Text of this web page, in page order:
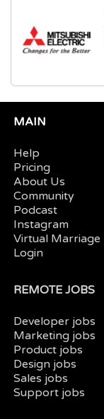
MAIN
Help
Pricing
About Us
Community
Podcast
Instagram
Virtual Marriage
Login
REMOTE JOBS
Developer jobs
Marketing jobs
Product jobs
Design jobs
Sales jobs
Support jobs